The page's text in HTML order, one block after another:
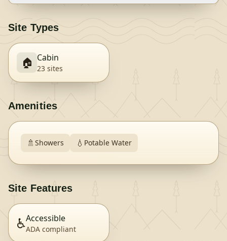
Site Types
🏠 Cabin
23 sites
Amenities
🚿 Showers 💧 Potable Water
Site Features
♿Accessible
ADA compliant